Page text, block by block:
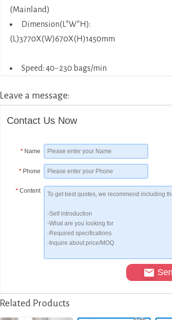
(Mainland)
Dimension(L*W*H):
(L)3770X(W)670X(H)1450mm
Speed: 40~230 bags/min
Leave a message:
Contact Us Now
* Name
* Phone
* Content
Related Products